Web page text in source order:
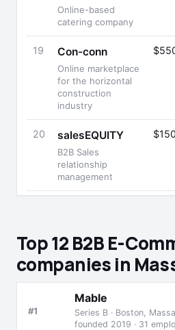
Online-based
catering company
19 Con-conn
Online marketplace
for the horizontal
construction
industry
20 salesEQUITY
B2B Sales
relationship
management
Top 12 B2B E-
companies in
#1
Mable
Series B · Boston,
founded 2019 · 31